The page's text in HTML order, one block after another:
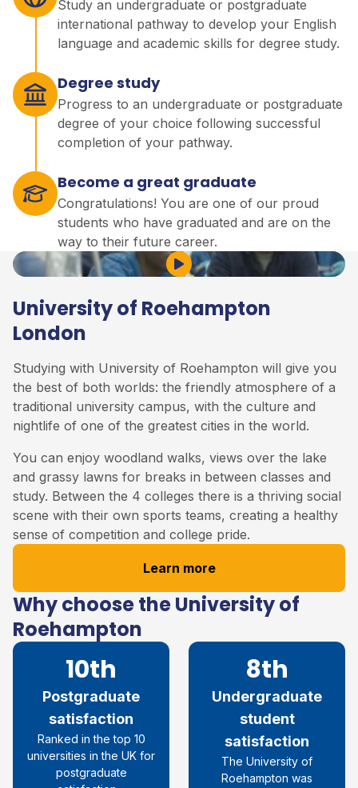
Study an undergraduate or postgraduate
international pathway to develop your English
language and academic skills for degree study.
Degree study
Progress to an undergraduate or postgraduate
degree of your choice following successful
completion of your pathway.
Become a great graduate
Congratulations! You are one of our proud
students who have graduated and are on the
way to their future career.
University of Roehampton
London
Studying with University of Roehampton will give you
the best of both worlds: the friendly atmosphere of a
traditional university campus, with the culture and
nightlife of one of the greatest cities in the world.
You can enjoy woodland walks, views over the lake
and grassy lawns for breaks in between classes and
study. Between the 4 colleges there is a thriving social
scene with their own sports teams, creating a healthy
sense of competition and college pride.
Learn more
Play Video
Why choose the University of
Roehampton
10th
Postgraduate
satisfaction
Ranked in the top 10
universities in the UK for
postgraduate
8th
Undergraduate
student
satisfaction
The University of
Roehampton was